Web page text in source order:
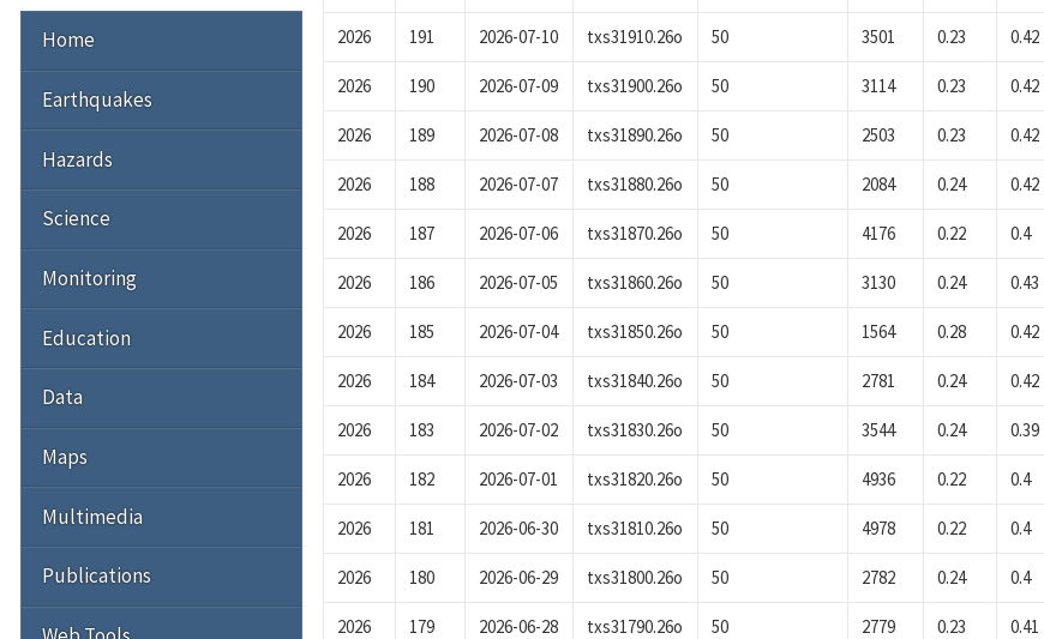
2026 191 2026-07-10 txs31910.26o 50 3501 0.23 0.42
2026 190 2026-07-09 txs31900.26o 50 3114 0.23 0.42
2026 189 2026-07-08 txs31890.26o 50 2503 0.23 0.42
2026 188 2026-07-07 txs31880.26o 50 2084 0.24 0.42
2026 187 2026-07-06 txs31870.26o 50 4176 0.22 0.4
2026 186 2026-07-05 txs31860.26o 50 3130 0.24 0.43
2026 185 2026-07-04 txs31850.26o 50 1564 0.28 0.42
2026 184 2026-07-03 txs31840.26o 50 2781 0.24 0.42
2026 183 2026-07-02 txs31830.26o 50 3544 0.24 0.39
2026 182 2026-07-01 txs31820.26o 50 4936 0.22 0.4
2026 181 2026-06-30 txs31810.26o 50 4978 0.22 0.4
2026 180 2026-06-29 txs31800.26o 50 2782 0.24 0.4
2026 179 2026-06-28 txs31790.26o 50 2779 0.23 0.41
Home
Earthquakes
Hazards
Science
Monitoring
Education
Data
Maps
Multimedia
Publications